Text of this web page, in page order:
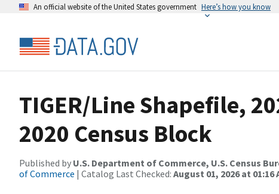
An official website of the United States government Here’s how you know
TIGER/Line Shapefile,
2020 Census Block
Published by U.S. Department of Commerce, U.S. Census
of Commerce | Catalog Last Checked: August 01, 2026 at 01:16